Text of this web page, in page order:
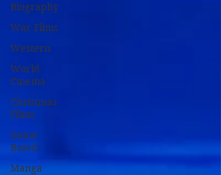
Biography
War Films
Western
World
Cinema
Christmas
Films
Game
Based
Manga